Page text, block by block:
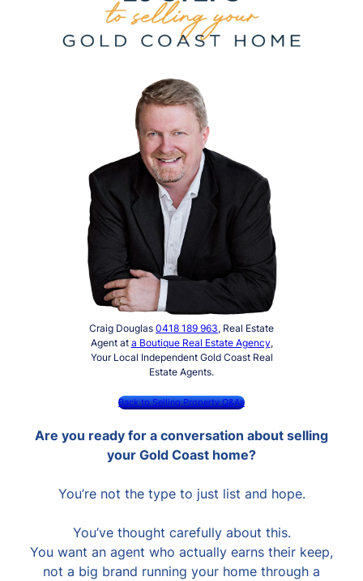
Craig Douglas 0418 189 963, Real Estate
Agent at a Boutique Real Estate Agency,
Your Local Independent Gold Coast Real
Estate Agents.
Back to Selling Property Q&As
Are you ready for a conversation about selling
your Gold Coast home?
You’re not the type to just list and hope.
You’ve thought carefully about this.
You want an agent who actually earns their keep,
not a big brand running your home through a